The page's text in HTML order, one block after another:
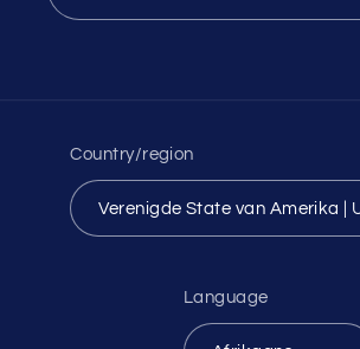
Country/region
Language